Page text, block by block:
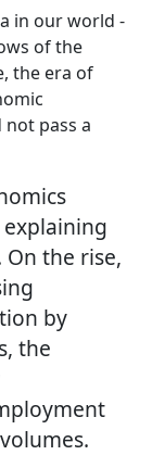
in our world -
of the
the era of
pass a
explaining
On the rise,
by
the